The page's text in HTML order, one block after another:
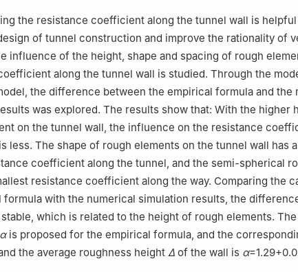
the resistance coefficient along the tunnel wall is
of tunnel construction and improve the rationality of
influence of the height, shape and spacing of rough
along the tunnel wall is studied. Through the
the difference between the empirical formula and the
was explored. The results show that: With the higher
on the tunnel wall, the influence on the resistance
less. The shape of rough elements on the tunnel wall has
coefficient along the tunnel, and the semi-spherical
resistance coefficient along the way. Comparing the
formula with the numerical simulation results, the
which is related to the height of rough elements.
αis proposed for the empirical formula, and the
the average roughness height Δ of the wall is α